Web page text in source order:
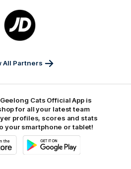
Logo
of
partner
Sports
All Partners
Cats Official App is
for all your latest team
profiles, scores and stats
your smartphone or tablet!